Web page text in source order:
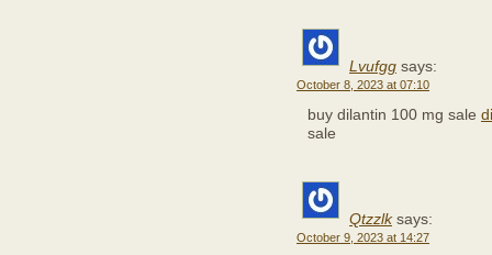
Lvufgg says:
October 8, 2023 at 07:10
buy dilantin 100 mg sale
sale
Qtzzlk says:
October 9, 2023 at 14:27